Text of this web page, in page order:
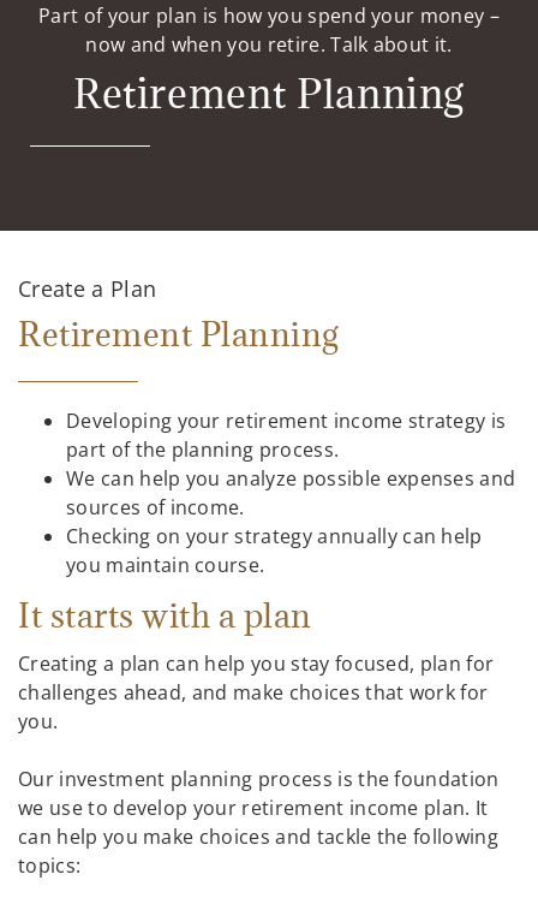
Part of your plan is how you spend your money –
now and when you retire. Talk about it.
Retirement Planning
Create a Plan
Retirement Planning
Developing your retirement income strategy is
part of the planning process.
We can help you analyze possible expenses and
sources of income.
Checking on your strategy annually can help
you maintain course.
It starts with a plan
Creating a plan can help you stay focused, plan for
challenges ahead, and make choices that work for
you.
Our investment planning process is the foundation
we use to develop your retirement income plan. It
can help you make choices and tackle the following
topics: